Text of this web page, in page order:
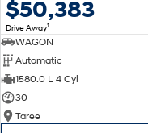
$50,383
Drive Away1
WAGON
Automatic
1580.0 L 4 Cyl
30
Taree